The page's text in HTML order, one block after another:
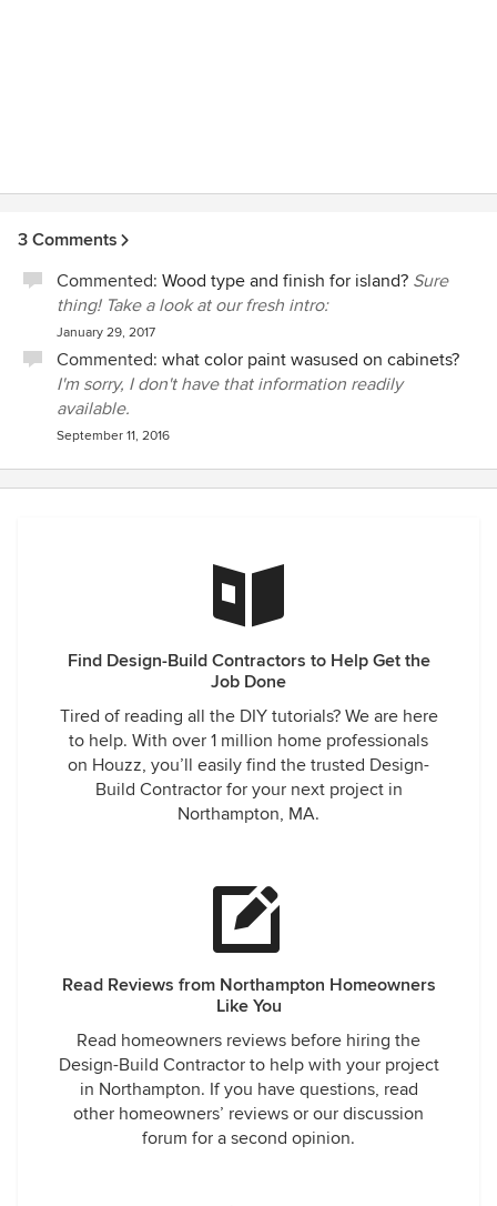
3 Comments
Commented: Wood type and finish for island? Sure
thing! Take a look at our fresh intro:
January 29, 2017
Commented: what color paint wasused on cabinets?
I'm sorry, I don't have that information readily
available.
September 11, 2016
Find Design-Build Contractors to Help Get the
Job Done
Tired of reading all the DIY tutorials? We are here
to help. With over 1 million home professionals
on Houzz, you’ll easily find the trusted Design-
Build Contractor for your next project in
Northampton, MA.
Read Reviews from Northampton Homeowners
Like You
Read homeowners reviews before hiring the
Design-Build Contractor to help with your project
in Northampton. If you have questions, read
other homeowners’ reviews or our discussion
forum for a second opinion.